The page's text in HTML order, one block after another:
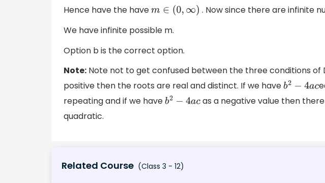
Hence have the havem∈( 0,∞)
. Now since there are infinite
We have infinite possible m.
Option b is the correct option.
Note: Note not to get confused between the three conditions of
positive then the roots are real and distinct. If we haveb2 −4 ac
repeating and if we haveb2 −4 ac
as a negative value then
quadratic.
Related Course (Class 3 - 12)